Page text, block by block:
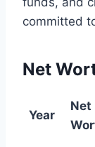
committed
Net
Year
Net